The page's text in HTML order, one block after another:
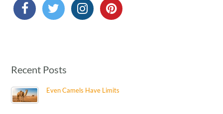
Recent Posts
Even Camels Have Limits